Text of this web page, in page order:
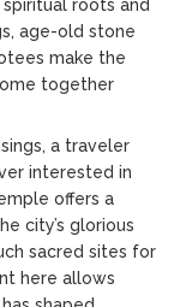
roots and
age-old stone
make the
together
a traveler
interested in
offers a
city’s glorious
sacred sites for
here allows